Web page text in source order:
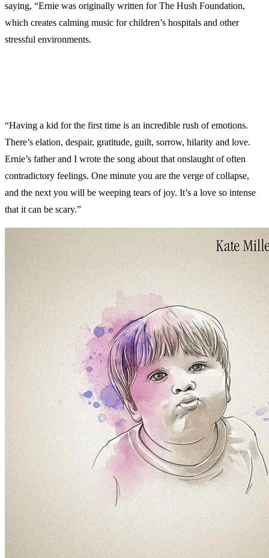
saying, “Ernie was originally written for The Hush Foundation,
which creates calming music for children’s hospitals and other
stressful environments.
“Having a kid for the first time is an incredible rush of emotions.
There’s elation, despair, gratitude, guilt, sorrow, hilarity and love.
Ernie’s father and I wrote the song about that onslaught of often
contradictory feelings. One minute you are the verge of collapse,
and the next you will be weeping tears of joy. It’s a love so intense
that it can be scary.”